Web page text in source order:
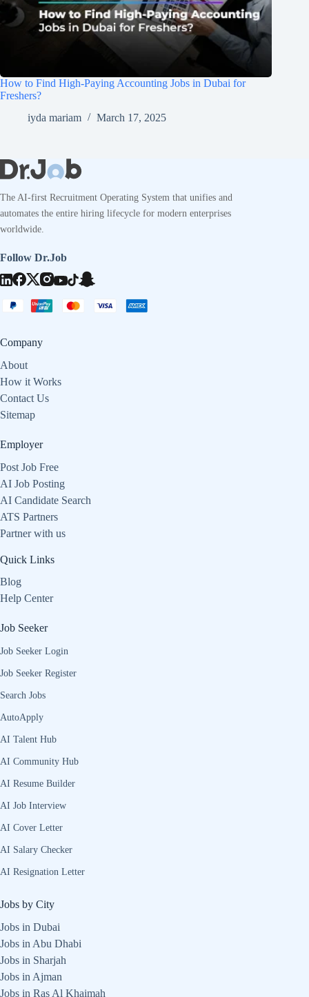
How to Find High-Paying Accounting Jobs in Dubai for
Freshers?
iyda mariam
March 17, 2025
The AI-first Recruitment Operating System that unifies and
automates the entire hiring lifecycle for modern enterprises
worldwide.
Follow Dr.Job
Company
About
How it Works
Contact Us
Sitemap
Employer
Post Job Free
AI Job Posting
AI Candidate Search
ATS Partners
Partner with us
Quick Links
Blog
Help Center
Job Seeker
Job Seeker Login
Job Seeker Register
Search Jobs
AutoApply
AI Talent Hub
AI Community Hub
AI Resume Builder
AI Job Interview
AI Cover Letter
AI Salary Checker
AI Resignation Letter
Jobs by City
Jobs in Dubai
Jobs in Abu Dhabi
Jobs in Sharjah
Jobs in Ajman
Jobs in Ras Al Khaimah